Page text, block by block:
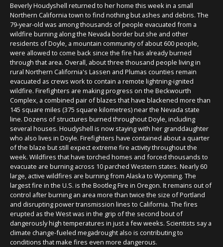
Beverly Houdyshell returned to her home this week in a small
Northern California town to find nothing but ashes and debris. The
79-year-old was among thousands of people evacuated from a
wildfire burning along the Nevada border but she and other
residents of Doyle, a mountain community of about 600 people,
were allowed to come back since the fire has already burned
through that area. Overall, about three thousand people living in
rural Northern California's Lassen and Plumas counties remain
evacuated as crews work to contain a remote lightning-ignited
wildfire. Firefighters are making progress on the Beckwourth
Complex, a combined pair of blazes that have blackened more than
145 square miles (375 square kilometres) near the Nevada state
line. Dozens of structures burned throughout Doyle, including
several houses. Houdyshell is now staying with her granddaughter
who also lives in Doyle. Firefighters have contained about a quarter
of the blaze but still expect extreme fire activity throughout the
week. Wildfires that have torched homes and forced thousands to
evacuate are burning across 10 parched Western states. Nearly 60
large, active wildfires are burning from Alaska to Wyoming. The
largest fire in the U.S. is the Bootleg Fire in Oregon. It remains out of
control after burning an area more than twice the size of Portland
and disrupting power transmission lines to California. The fires
erupted as the West was in the grip of the second bout of
dangerously high temperatures in just a few weeks. Scientists say a
climate change-fueled megadrought also is contributing to
conditions that make fires even more dangerous.